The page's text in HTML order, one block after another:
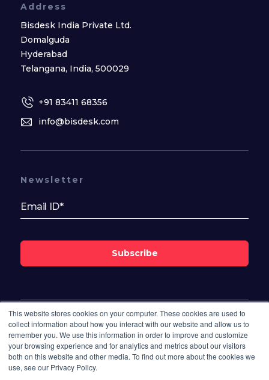
This website stores cookies on your computer. These cookies are used to
collect information about how you interact with our website and allow us to
remember you. We use this information in order to improve and customize
your browsing experience and for analytics and metrics about our visitors
both on this website and other media. To find out more about the cookies we
use, see our Privacy Policy.
Address
Bisdesk India Private Ltd.
Domalguda
Hyderabad
Telangana, India, 500029
+91 83411 68356
info@bisdesk.com
Follow Us On
Newsletter
Subscribe